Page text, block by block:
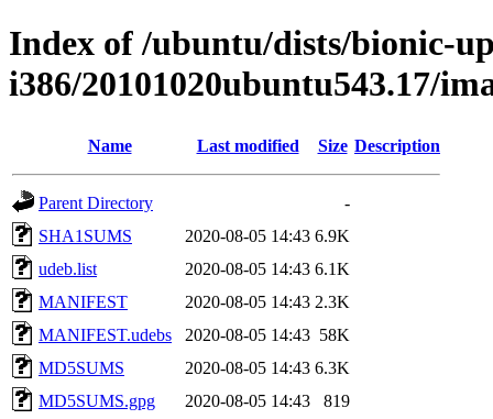
Index of /ubuntu/dists/bionic-
i386/20101020ubuntu543.17/
Name Last modified Size Description
Parent Directory
-
SHA1SUMS
2020-08-05 14:43 6.9K
udeb.list
2020-08-05 14:43 6.1K
MANIFEST
2020-08-05 14:43 2.3K
MANIFEST.udebs
2020-08-05 14:43 58K
MD5SUMS
2020-08-05 14:43 6.3K
MD5SUMS.gpg
2020-08-05 14:43
819